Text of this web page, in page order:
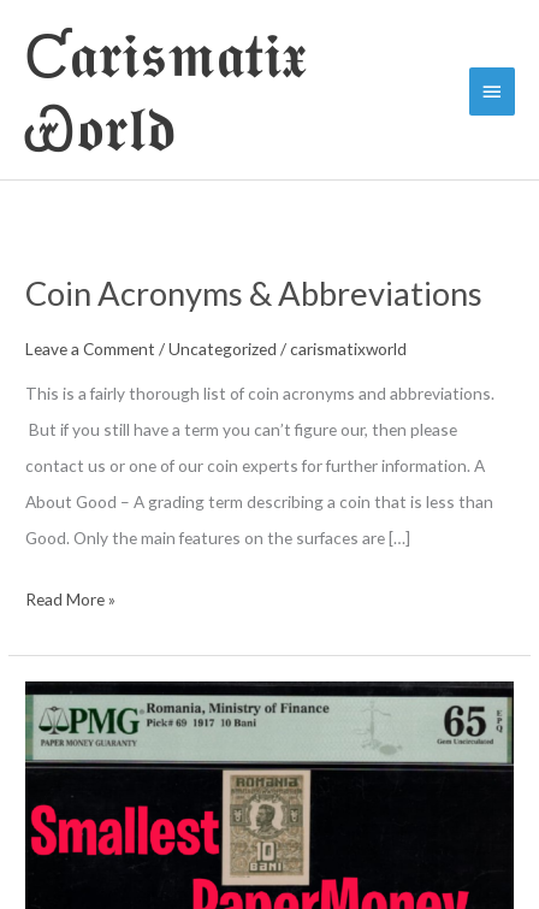
Ƈ𝖆𝖗𝖎𝖘𝖒𝖆𝖙𝖎𝖝
Ꮿ𝖔𝖗𝖑𝖉
Main
Coin Acronyms & Abbreviations
Leave a Comment /Uncategorized /carismatixworld
This is a fairly thorough list of coin acronyms and abbreviations.
But if you still have a term you can’t figure our, then please
contact us or one of our coin experts for further information. A
About Good – A grading term describing a coin that is less than
Good. Only the main features on the surfaces are […]
Coin
Abbreviations
Read More »